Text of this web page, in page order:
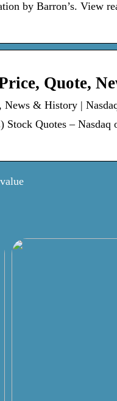
by Barron’s. View
Quote,
& History |
Quotes –